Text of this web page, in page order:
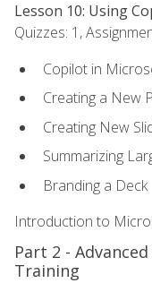
Lesson 10: Using
Quizzes: 1,
Copilot in
Creating a New
Creating New
Summarizing
Branding a Deck
Introduction to
Part 2 -
Training